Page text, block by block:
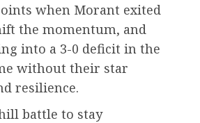
when Morant exited
the momentum, and
into a 3-0 deficit in the
without their star
resilience.
battle to stay